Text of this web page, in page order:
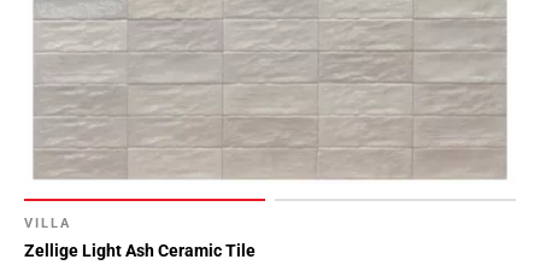
VILLA
Zellige Light Ash Ceramic Tile